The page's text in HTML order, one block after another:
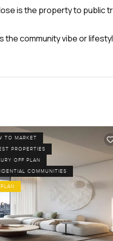
is the property to public
the community vibe or
TO MARKET
PROPERTIES
OFF PLAN
COMMUNITIES